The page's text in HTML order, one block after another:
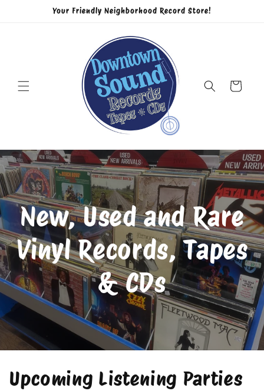
Your Friendly Neighborhood Record Store!
Cart
New, Used and Rare
Vinyl Records, Tapes
& CDs
Upcoming Listening Parties